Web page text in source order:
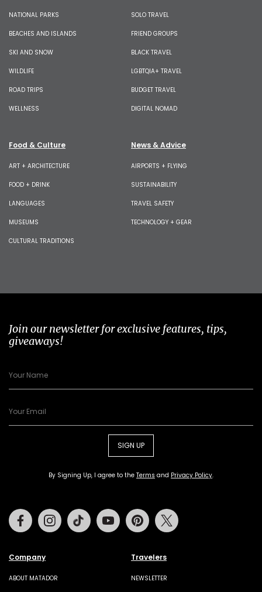
NATIONAL PARKS
BEACHES AND ISLANDS
SKI AND SNOW
WILDLIFE
ROAD TRIPS
WELLNESS
SOLO TRAVEL
FRIEND GROUPS
BLACK TRAVEL
LGBTQIA+ TRAVEL
BUDGET TRAVEL
DIGITAL NOMAD
Food & Culture
ART + ARCHITECTURE
FOOD + DRINK
LANGUAGES
MUSEUMS
CULTURAL TRADITIONS
News & Advice
AIRPORTS + FLYING
SUSTAINABILITY
TRAVEL SAFETY
TECHNOLOGY + GEAR
Join our newsletter for exclusive features, tips,
giveaways!
SIGN UP
By Signing Up, I agree to the Terms and Privacy Policy.
Company
ABOUT MATADOR
Travelers
NEWSLETTER
FacebookInstagramTiktok Youtube Pinterest